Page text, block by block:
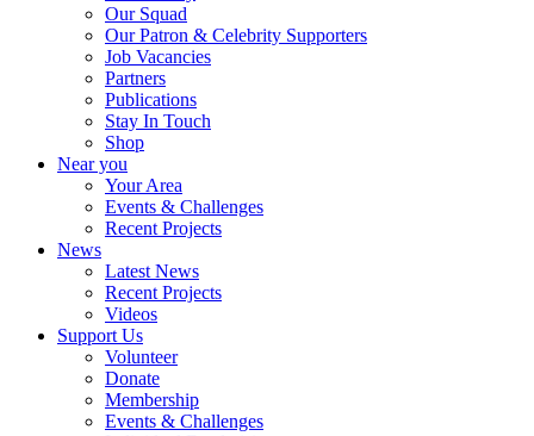
Our Squad
Our Patron & Celebrity Supporters
Job Vacancies
Partners
Publications
Stay In Touch
Shop
Near you
Your Area
Events & Challenges
Recent Projects
News
Latest News
Recent Projects
Videos
Support Us
Volunteer
Donate
Membership
Events & Challenges